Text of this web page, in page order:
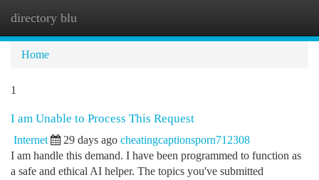
directory blu
Home
1
I am Unable to Process This Request
Internet 29 days ago cheatingcaptionsporn712308
I am handle this demand. I have been programmed to function as
a safe and ethical AI helper. The topics you've submitted